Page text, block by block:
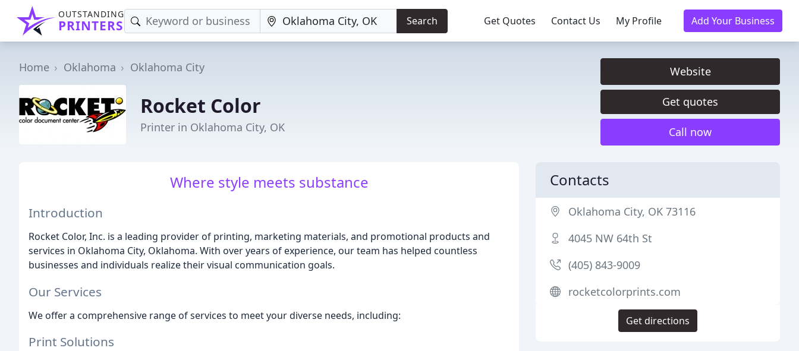
OUTSTANDING
PRINTERS Search Get Quotes Contact Us My Profile Add Your Business
Home Oklahoma Oklahoma City
Rocket Color
Printer in Oklahoma City, OK
Website
Get quotes
Call now
Where style meets substance
Introduction
Rocket Color, Inc. is a leading provider of printing, marketing materials, and promotional products and
services in Oklahoma City, Oklahoma. With over years of experience, our team has helped countless
businesses and individuals realize their visual communication goals.
Our Services
We offer a comprehensive range of services to meet your diverse needs, including:
Print Solutions
Contacts
Oklahoma City, OK 73116
4045 NW 64th St
(405) 843-9009
rocketcolorprints.com
Get directions